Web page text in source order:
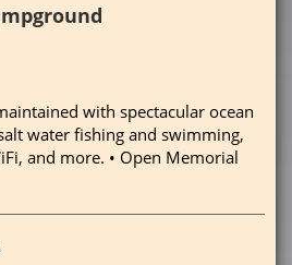
with spectacular ocean
water fishing and swimming,
and more. • Open Memorial